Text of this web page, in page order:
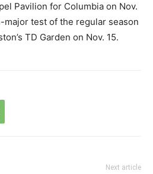
Pavilion for Columbia on Nov.
test of the regular season
TD Garden on Nov. 15.
Next article